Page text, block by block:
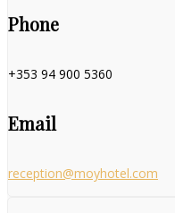
Phone
+353 94 900 5360
Email
reception@moyhotel.com